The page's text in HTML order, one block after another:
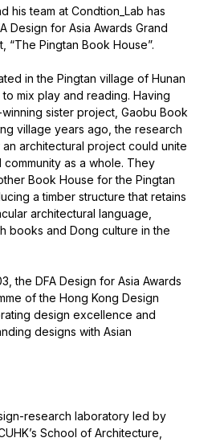
his team at Condtion_Lab has
Design for Asia Awards Grand
“The Pingtan Book House”.
in the Pingtan village of Hunan
mix play and reading. Having
sister project, Gaobu Book
village years ago, the research
architectural project could unite
as a whole. They
Book House for the Pingtan
a timber structure that retains
architectural language,
books and Dong culture in the
the DFA Design for Asia Awards
of the Hong Kong Design
design excellence and
designs with Asian
research laboratory led by
School of Architecture,